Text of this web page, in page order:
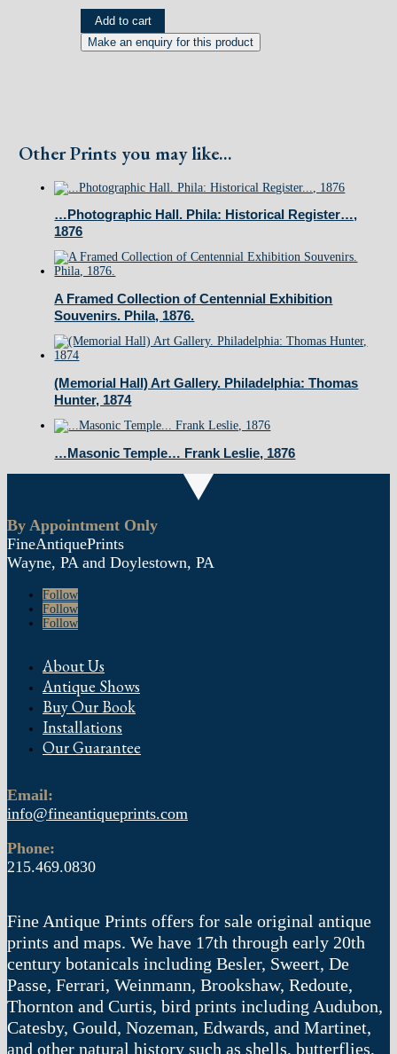
Interior
of
Frank
Leslie
1876
quantity
Add to cart
Other Prints you may like...
…Photographic Hall. Phila: Historical Register…,
1876
A Framed Collection of Centennial Exhibition
Souvenirs. Phila, 1876.
(Memorial Hall) Art Gallery. Philadelphia: Thomas
Hunter, 1874
…Masonic Temple… Frank Leslie, 1876
By Appointment Only
FineAntiquePrints
Wayne, PA and Doylestown, PA
Follow
Follow
Follow
About Us
Antique Shows
Buy Our Book
Installations
Our Guarantee
Email:
info@fineantiqueprints.com
Phone:
215.469.0830
Fine Antique Prints offers for sale original antique
prints and maps. We have 17th through early 20th
century botanicals including Besler, Sweert, De
Passe, Ferrari, Weinmann, Brookshaw, Redoute,
Thornton and Curtis, bird prints including Audubon,
Catesby, Gould, Nozeman, Edwards, and Martinet,
and other natural history such as shells, butterflies,